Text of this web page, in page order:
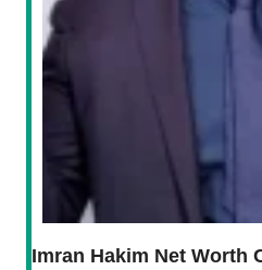
Imran Hakim Net Worth